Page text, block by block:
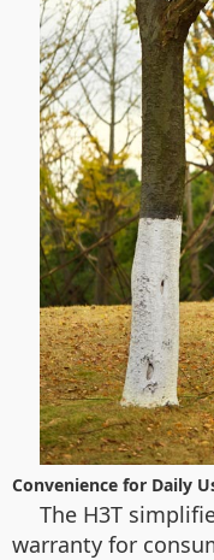
Convenience for Daily
The H3T
warranty for